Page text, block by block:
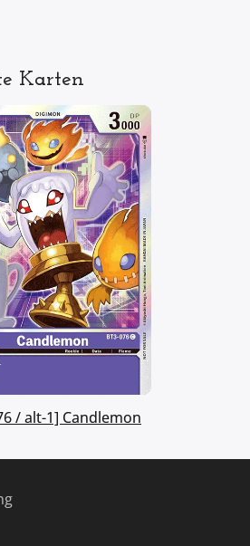
Karten
/ alt-1] Candlemon